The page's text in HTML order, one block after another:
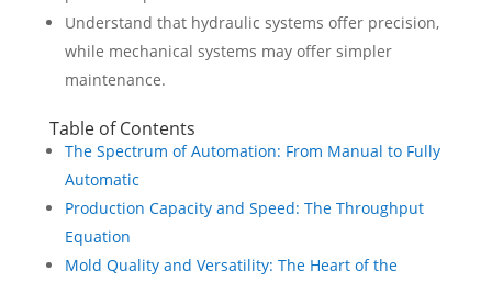
Understand that hydraulic systems offer precision,
while mechanical systems may offer simpler
maintenance.
Table of Contents
The Spectrum of Automation: From Manual to Fully
Automatic
Production Capacity and Speed: The Throughput
Equation
Mold Quality and Versatility: The Heart of the